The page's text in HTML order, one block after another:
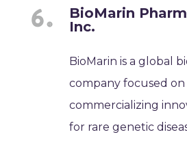
BioMarin
Inc.
BioMarin is a global
company focused
commercializing
for rare genetic